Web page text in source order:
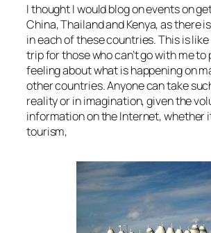
I thought I would blog on events on
China, Thailand and Kenya, as there
in each of these countries. This is
trip for those who can’t go with me to
feeling about what is happening on
other countries. Anyone can take
reality or in imagination, given the
information on the Internet, whether
tourism,